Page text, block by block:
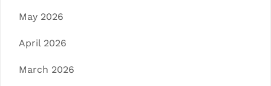
May 2026
April 2026
March 2026